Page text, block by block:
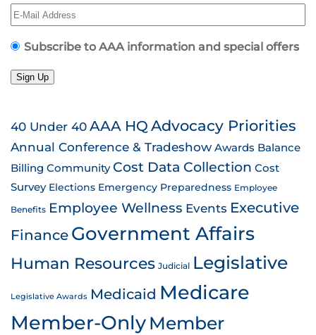
Subscribe to AAA information and special offers
Sign Up
40 Under 40AAA HQ Advocacy Priorities
Annual Conference & Tradeshow Awards Balance
Billing Community Cost Data Collection Cost
Survey Elections Emergency Preparedness Employee
Benefits Employee Wellness Events Executive
Finance Government Affairs
Human Resources Judicial Legislative
Legislative Awards Medicaid Medicare
Member-OnlyMember